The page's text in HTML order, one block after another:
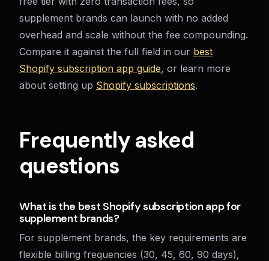
supplement brands can launch with no added
overhead and scale without the fee compounding.
Compare it against the full field in our best
Shopify subscription app guide, or learn more
about setting up Shopify subscriptions.
Frequently asked
questions
What is the best Shopify subscription app for
supplement brands?
For supplement brands, the key requirements are
flexible billing frequencies (30, 45, 60, 90 days),